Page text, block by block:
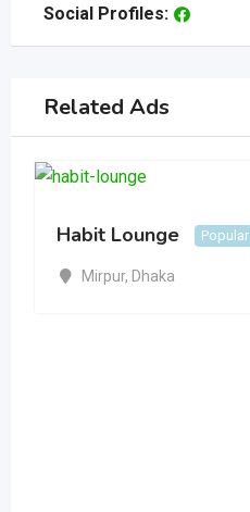
Social Profiles:
Related Ads
Habit Lounge Popular
Mirpur, Dhaka